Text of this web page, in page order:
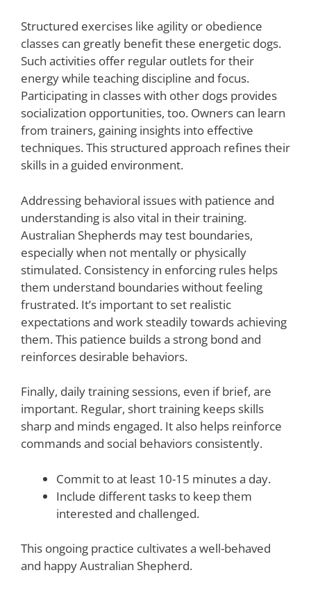
Structured exercises like agility or obedience
classes can greatly benefit these energetic dogs.
Such activities offer regular outlets for their
energy while teaching discipline and focus.
Participating in classes with other dogs provides
socialization opportunities, too. Owners can learn
from trainers, gaining insights into effective
techniques. This structured approach refines their
skills in a guided environment.
Addressing behavioral issues with patience and
understanding is also vital in their training.
Australian Shepherds may test boundaries,
especially when not mentally or physically
stimulated. Consistency in enforcing rules helps
them understand boundaries without feeling
frustrated. It’s important to set realistic
expectations and work steadily towards achieving
them. This patience builds a strong bond and
reinforces desirable behaviors.
Finally, daily training sessions, even if brief, are
important. Regular, short training keeps skills
sharp and minds engaged. It also helps reinforce
commands and social behaviors consistently.
Commit to at least 10-15 minutes a day.
Include different tasks to keep them
interested and challenged.
This ongoing practice cultivates a well-behaved
and happy Australian Shepherd.